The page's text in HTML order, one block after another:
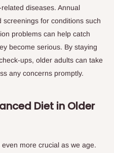
diseases. Annual
screenings for conditions such
problems can help catch
become serious. By staying
ups, older adults can take
any concerns promptly.
Diet in Older
more crucial as we age.